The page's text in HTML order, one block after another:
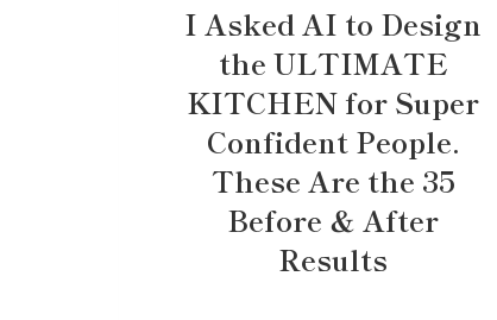
I Asked AI to Design
the ULTIMATE
KITCHEN for Super
Confident People.
These Are the 35
Before & After
Results